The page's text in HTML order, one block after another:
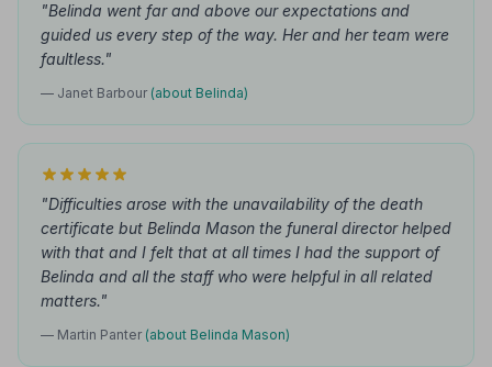
"Belinda went far and above our expectations and
guided us every step of the way. Her and her team were
faultless."
— Janet Barbour (about Belinda)
"Difficulties arose with the unavailability of the death
certificate but Belinda Mason the funeral director helped
with that and I felt that at all times I had the support of
Belinda and all the staff who were helpful in all related
matters."
— Martin Panter (about Belinda Mason)